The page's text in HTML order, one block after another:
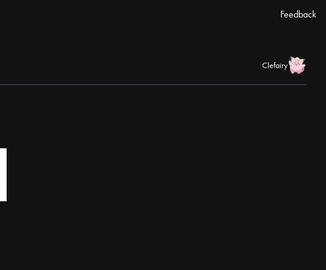
Feedback
Clefairy